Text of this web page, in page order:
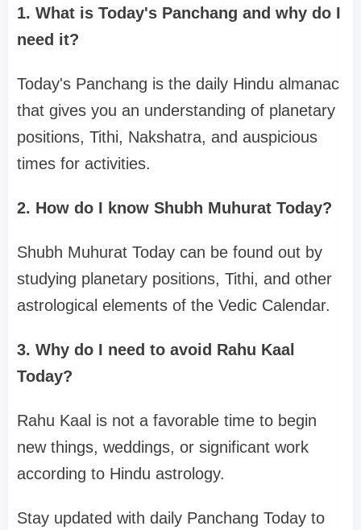
1. What is Today's Panchang and why do I
need it?
Today's Panchang is the daily Hindu almanac
that gives you an understanding of planetary
positions, Tithi, Nakshatra, and auspicious
times for activities.
2. How do I know Shubh Muhurat Today?
Shubh Muhurat Today can be found out by
studying planetary positions, Tithi, and other
astrological elements of the Vedic Calendar.
3. Why do I need to avoid Rahu Kaal
Today?
Rahu Kaal is not a favorable time to begin
new things, weddings, or significant work
according to Hindu astrology.
Stay updated with daily Panchang Today to